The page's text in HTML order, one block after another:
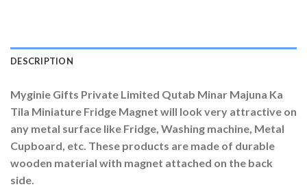
DESCRIPTION
Myginie Gifts Private Limited Qutab Minar Majuna Ka
Tila Miniature Fridge Magnet will look very attractive on
any metal surface like Fridge, Washing machine, Metal
Cupboard, etc. These products are made of durable
wooden material with magnet attached on the back
side.